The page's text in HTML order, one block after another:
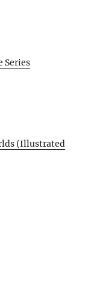
Series
(Illustrated